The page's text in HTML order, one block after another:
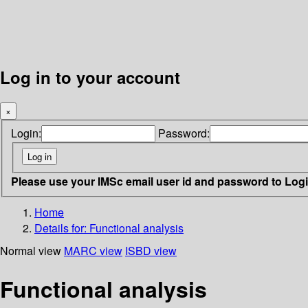
Log in to your account
×
Login: Password:
Please use your IMSc email user id and password to
Home
Details for: Functional analysis
Normal view MARC view ISBD view
Functional analysis